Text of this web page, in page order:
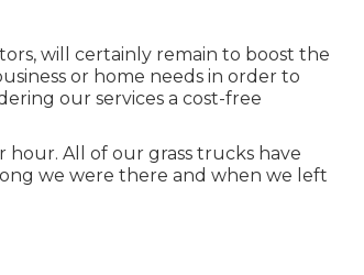
will certainly remain to boost the
or home needs in order to
our services a cost-free
hour. All of our grass trucks have
we were there and when we left